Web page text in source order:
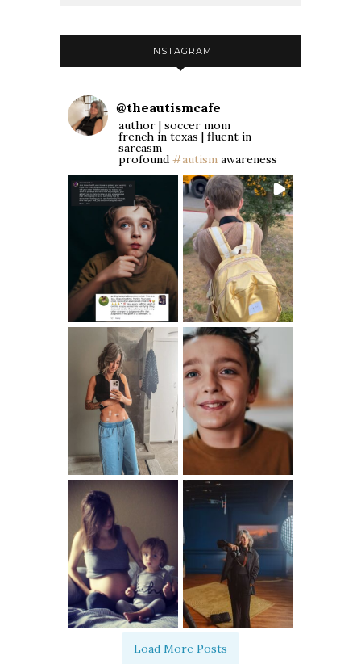
INSTAGRAM
@theautismcafe
author | soccer mom
french in texas | fluent in
sarcasm
profound #autism awareness
Load More Posts